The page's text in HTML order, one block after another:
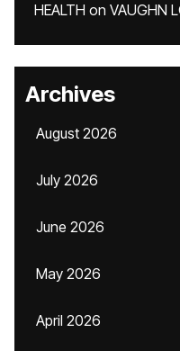
HEALTH on VAUGHN
Archives
August 2026
July 2026
June 2026
May 2026
April 2026